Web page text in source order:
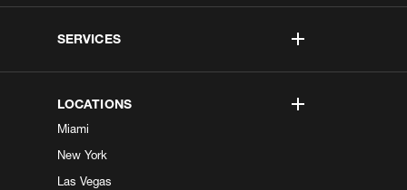
SERVICES
LOCATIONS
Miami
New York
Las Vegas